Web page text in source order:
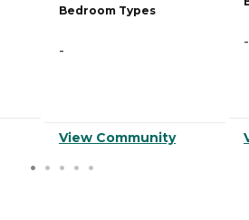
Bedroom Types
-
View Community
-